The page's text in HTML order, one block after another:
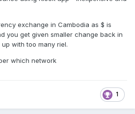
exchange in Cambodia as $ is
you get given smaller change back in
with too many riel.
which network
1